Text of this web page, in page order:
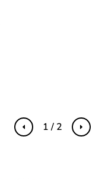
Previous Next
1 / 2